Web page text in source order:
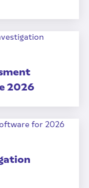
2026